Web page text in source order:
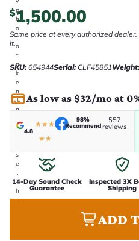
p
h
o
t
o
t
a
k
e
n
i
n
h
s
e
.
T
h
i
$1,500.00
Same price at every authorized
it.
SKU:654944Serial:CLF45851Weight:
As low as $32/mo at
4.8
★★★
★★
98%
Recommend
557
reviews
14-Day Sound Check
Guarantee
Inspected 3X
Shipping
ADD